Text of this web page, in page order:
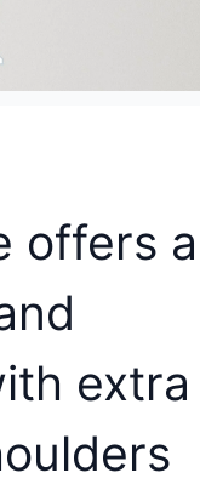
offers a
extra